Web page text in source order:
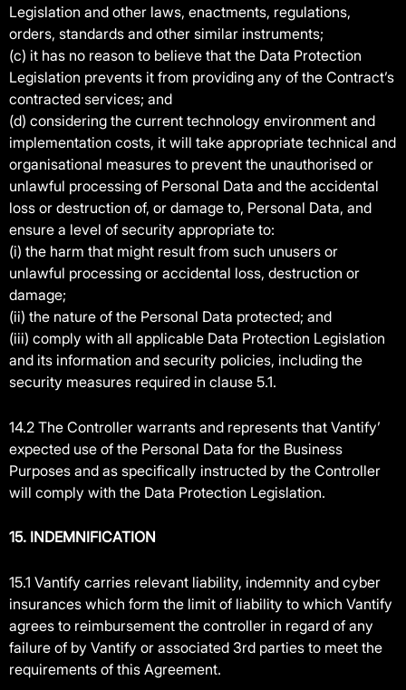
Legislation and other laws, enactments, regulations,
orders, standards and other similar instruments;
(c) it has no reason to believe that the Data Protection
Legislation prevents it from providing any of the Contract’s
contracted services; and
(d) considering the current technology environment and
implementation costs, it will take appropriate technical and
organisational measures to prevent the unauthorised or
unlawful processing of Personal Data and the accidental
loss or destruction of, or damage to, Personal Data, and
ensure a level of security appropriate to:
(i) the harm that might result from such unusers or
unlawful processing or accidental loss, destruction or
damage;
(ii) the nature of the Personal Data protected; and
(iii) comply with all applicable Data Protection Legislation
and its information and security policies, including the
security measures required in clause 5.1.
14.2 The Controller warrants and represents that Vantify’
expected use of the Personal Data for the Business
Purposes and as specifically instructed by the Controller
will comply with the Data Protection Legislation.
15. INDEMNIFICATION
15.1 Vantify carries relevant liability, indemnity and cyber
insurances which form the limit of liability to which Vantify
agrees to reimbursement the controller in regard of any
failure of by Vantify or associated 3rd parties to meet the
requirements of this Agreement.